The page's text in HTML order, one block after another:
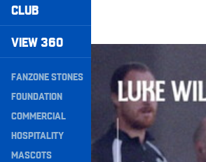
CLUB
VIEW 360
Secondary
Navigation
FANZONE STONES
FOUNDATION
COMMERCIAL
HOSPITALITY
MASCOTS